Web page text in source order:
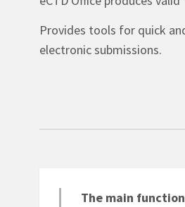
Provides tools for quick
electronic submissions.
The main